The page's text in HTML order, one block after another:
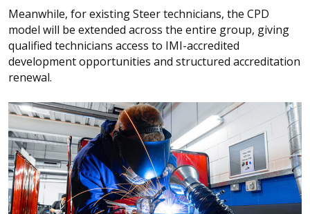
Meanwhile, for existing Steer technicians, the CPD
model will be extended across the entire group, giving
qualified technicians access to IMI-accredited
development opportunities and structured accreditation
renewal.